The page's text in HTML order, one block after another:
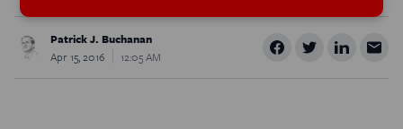
Patrick J. Buchanan
Apr 15, 2016
12:05 AM